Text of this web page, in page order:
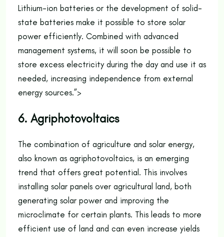
Lithium-ion batteries or the development of solid-
state batteries make it possible to store solar
power efficiently. Combined with advanced
management systems, it will soon be possible to
store excess electricity during the day and use it as
needed, increasing independence from external
energy sources.”>
6. Agriphotovoltaics
The combination of agriculture and solar energy,
also known as agriphotovoltaics, is an emerging
trend that offers great potential. This involves
installing solar panels over agricultural land, both
generating solar power and improving the
microclimate for certain plants. This leads to more
efficient use of land and can even increase yields